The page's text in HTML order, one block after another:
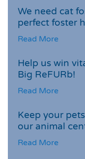
We need cat
perfect foster
Read More
Help us win
Big ReFURb!
Read More
Keep your
our animal
Read More